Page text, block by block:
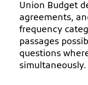
Union Budget
agreements,
frequency
passages
questions
simultaneously.